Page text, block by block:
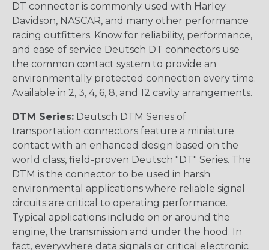
DT connector is commonly used with Harley
Davidson, NASCAR, and many other performance
racing outfitters. Know for reliability, performance,
and ease of service Deutsch DT connectors use
the common contact system to provide an
environmentally protected connection every time.
Available in 2, 3, 4, 6, 8, and 12 cavity arrangements.
DTM Series: Deutsch DTM Series of
transportation connectors feature a miniature
contact with an enhanced design based on the
world class, field-proven Deutsch "DT" Series. The
DTM is the connector to be used in harsh
environmental applications where reliable signal
circuits are critical to operating performance.
Typical applications include on or around the
engine, the transmission and under the hood. In
fact, everywhere data signals or critical electronic